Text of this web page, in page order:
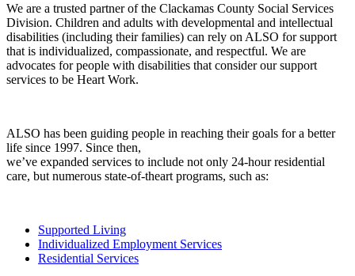
We are a trusted partner of the Clackamas County Social Services
Division. Children and adults with developmental and intellectual
disabilities (including their families) can rely on ALSO for support
that is individualized, compassionate, and respectful. We are
advocates for people with disabilities that consider our support
services to be Heart Work.
ALSO has been guiding people in reaching their goals for a better
life since 1997. Since then,
we’ve expanded services to include not only 24-hour residential
care, but numerous state-of-theart programs, such as:
Supported Living
Individualized Employment Services
Residential Services